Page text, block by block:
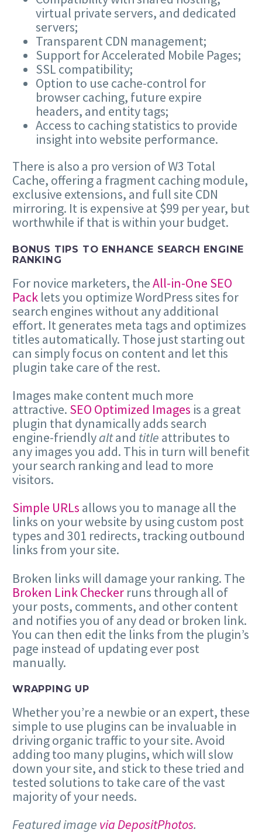
virtual private servers, and dedicated
servers;
Transparent CDN management;
Support for Accelerated Mobile Pages;
SSL compatibility;
Option to use cache-control for
browser caching, future expire
headers, and entity tags;
Access to caching statistics to provide
insight into website performance.
There is also a pro version of W3 Total
Cache, offering a fragment caching module,
exclusive extensions, and full site CDN
mirroring. It is expensive at $99 per year, but
worthwhile if that is within your budget.
BONUS TIPS TO ENHANCE SEARCH ENGINE
RANKING
For novice marketers, theAll-in-One SEO
Pack lets you optimize WordPress sites for
search engines without any additional
effort. It generates meta tags and optimizes
titles automatically. Those just starting out
can simply focus on content and let this
plugin take care of the rest.
Images make content much more
attractive. SEO Optimized Images is a great
plugin that dynamically adds search
engine-friendlyaltand title attributes to
any images you add. This in turn will benefit
your search ranking and lead to more
visitors.
Simple URLs allows you to manage all the
links on your website by using custom post
types and 301 redirects, tracking outbound
links from your site.
Broken links will damage your ranking. The
Broken Link Checker runs through all of
your posts, comments, and other content
and notifies you of any dead or broken link.
You can then edit the links from the plugin’s
page instead of updating ever post
manually.
WRAPPING UP
Whether you’re a newbie or an expert, these
simple to use plugins can be invaluable in
driving organic traffic to your site. Avoid
adding too many plugins, which will slow
down your site, and stick to these tried and
tested solutions to take care of the vast
majority of your needs.
Featured image via DepositPhotos.